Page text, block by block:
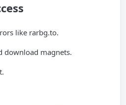
like rarbg.to.
download magnets.